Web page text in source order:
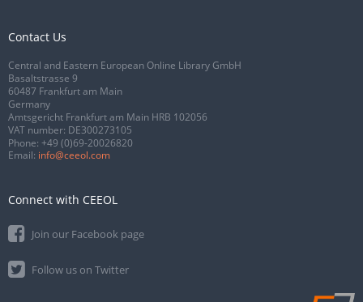
Contact Us
Central and Eastern European Online Library GmbH
Basaltstrasse 9
60487 Frankfurt am Main
Germany
Amtsgericht Frankfurt am Main HRB 102056
VAT number: DE300273105
Phone: +49 (0)69-20026820
Email: info@ceeol.com
Connect with CEEOL
Join our Facebook page
Follow us on Twitter